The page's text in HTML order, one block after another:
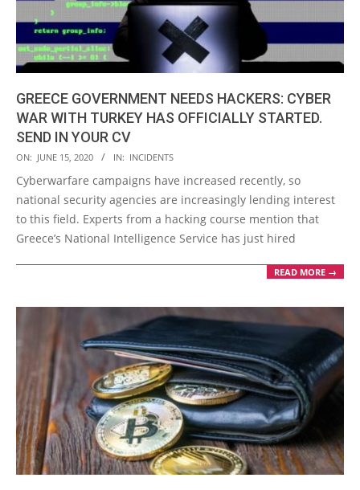
GREECE GOVERNMENT NEEDS HACKERS: CYBER
WAR WITH TURKEY HAS OFFICIALLY STARTED.
SEND IN YOUR CV
2020-
06-
15
ON: JUNE 15, 2020 IN: INCIDENTS
Cyberwarfare campaigns have increased recently, so
national security agencies are increasingly lending interest
to this field. Experts from a hacking course mention that
Greece’s National Intelligence Service has just hired
READ MORE →